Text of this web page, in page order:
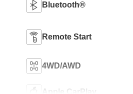
Bluetooth®
Remote Start
4WD/AWD
Apple CarPlay